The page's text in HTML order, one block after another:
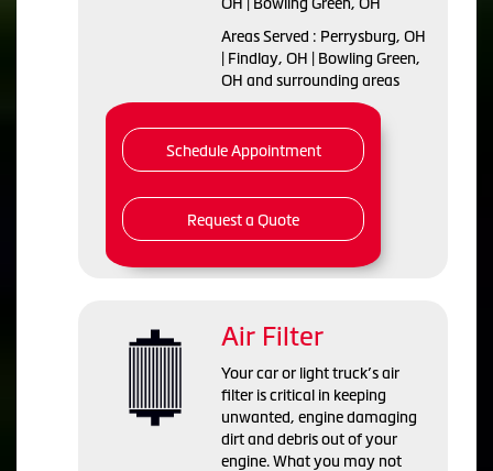
Areas Served : Perrysburg, OH
| Findlay, OH | Bowling Green,
OH and surrounding areas
Schedule Appointment
Request a Quote
Air Filter
Your car or light truck’s air
filter is critical in keeping
unwanted, engine damaging
dirt and debris out of your
engine. What you may not